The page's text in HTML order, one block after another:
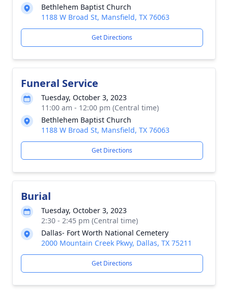
Bethlehem Baptist Church
1188 W Broad St, Mansfield, TX 76063
Get Directions
Funeral Service
Tuesday, October 3, 2023
11:00 am - 12:00 pm (Central time)
Bethlehem Baptist Church
1188 W Broad St, Mansfield, TX 76063
Get Directions
Burial
Tuesday, October 3, 2023
2:30 - 2:45 pm (Central time)
Dallas- Fort Worth National Cemetery
2000 Mountain Creek Pkwy, Dallas, TX 75211
Get Directions